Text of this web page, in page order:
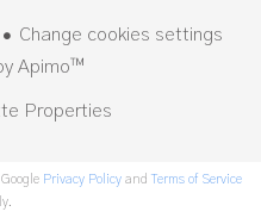
Change cookies settings
Apimo™
Properties
Privacy Policy and
Terms of Service